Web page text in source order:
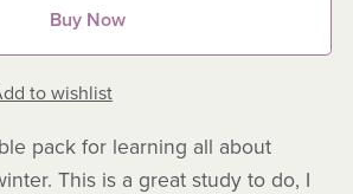
Buy Now
to wishlist
pack for learning all about
This is a great study to do, I